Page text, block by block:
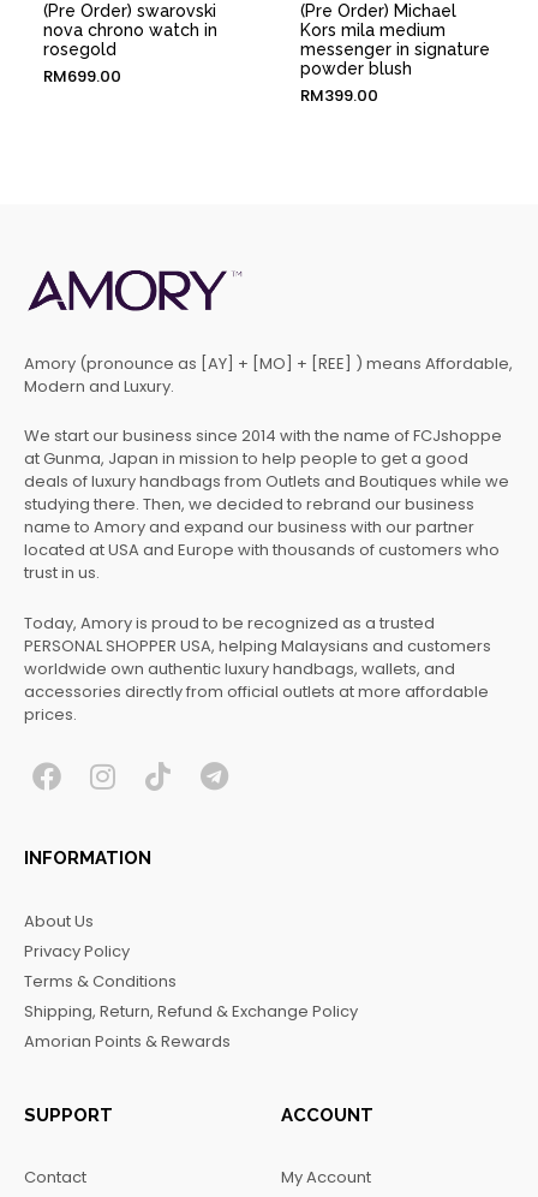
(Pre Order) swarovski
nova chrono watch in
rosegold
RM699.00
(Pre Order) Michael
Kors mila medium
messenger in signature
powder blush
RM399.00
Amory (pronounce as [AY] + [MO] + [REE] ) means Affordable,
Modern and Luxury.
We start our business since 2014 with the name of FCJshoppe
at Gunma, Japan in mission to help people to get a good
deals of luxury handbags from Outlets and Boutiques while we
studying there. Then, we decided to rebrand our business
name to Amory and expand our business with our partner
located at USA and Europe with thousands of customers who
trust in us.
Today, Amory is proud to be recognized as a trusted
PERSONAL SHOPPER USA, helping Malaysians and customers
worldwide own authentic luxury handbags, wallets, and
accessories directly from official outlets at more affordable
prices.
F
c
e
o
o
k
I
s
t
r
a
m
T T
INFORMATION
About Us
Privacy Policy
Terms & Conditions
Shipping, Return, Refund & Exchange Policy
Amorian Points & Rewards
SUPPORT
Contact
ACCOUNT
My Account